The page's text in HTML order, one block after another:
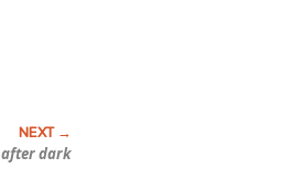
after dark